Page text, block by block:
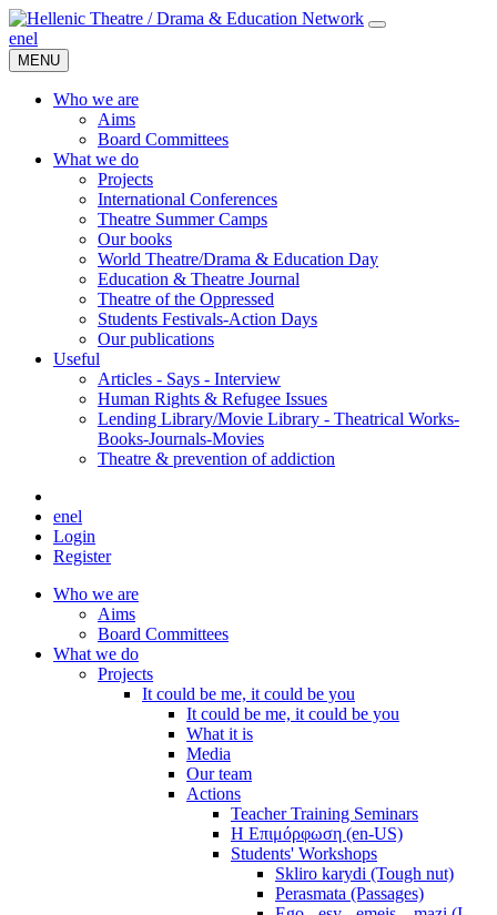
enel
MENU
Who we are
Aims
Board Committees
What we do
Projects
International Conferences
Theatre Summer Camps
Our books
World Theatre/Drama & Education Day
Education & Theatre Journal
Theatre of the Oppressed
Students Festivals-Action Days
Our publications
Useful
Articles - Says - Interview
Human Rights & Refugee Issues
Lending Library/Movie Library - Theatrical Works-
Books-Journals-Movies
Τheatre & prevention of addiction
enel
Login
Register
Who we are
Aims
Board Committees
What we do
Projects
It could be me, it could be you
It could be me, it could be you
What it is
Media
Our team
Actions
Teacher Training Seminars
Η Επιμόρφωση (en-US)
Students' Workshops
Skliro karydi (Tough nut)
Perasmata (Passages)